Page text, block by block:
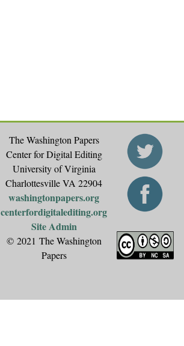
The Washington Papers
Center for Digital Editing
University of Virginia
Charlottesville VA 22904
washingtonpapers.org
centerfordigitalediting.org
Site Admin
© 2021 The Washington
Papers